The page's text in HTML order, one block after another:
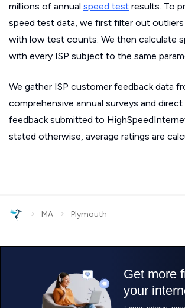
millions of annual speed test results. To
speed test data, we first filter out outliers
with low test counts. We then calculate
with every ISP subject to the same
We gather ISP customer feedback data
comprehensive annual surveys and
feedback submitted to
stated otherwise, average ratings are
› MA › Plymouth